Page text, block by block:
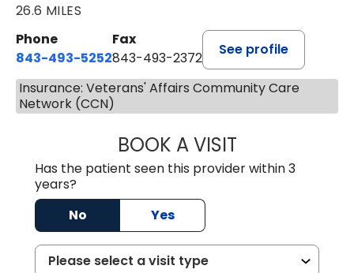
26.6 MILES
Phone
843-493-5252
Fax
843-493-2372
See profile
Insurance: Veterans' Affairs Community Care
Network (CCN)
BOOK A VISITKIMBERLY B
Has the patient seen this provider within 3
years?
No
Yes